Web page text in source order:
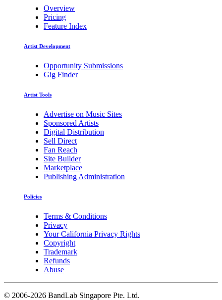
Overview
Pricing
Feature Index
Artist Development
Opportunity Submissions
Gig Finder
Artist Tools
Advertise on Music Sites
Sponsored Artists
Digital Distribution
Sell Direct
Fan Reach
Site Builder
Marketplace
Publishing Administration
Policies
Terms & Conditions
Privacy
Your California Privacy Rights
Copyright
Trademark
Refunds
Abuse
© 2006-2026 BandLab Singapore Pte. Ltd.